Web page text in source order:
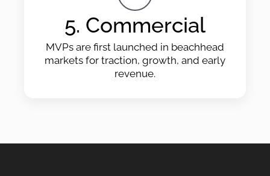
5. Commercial
MVPs are first launched in beachhead
markets for traction, growth, and early
revenue.